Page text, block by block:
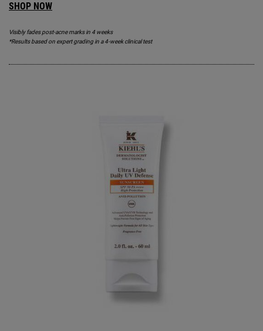
SHOP NOW
Visibly fades post-acne marks in 4 weeks
*Results based on expert grading in a 4-week clinical test